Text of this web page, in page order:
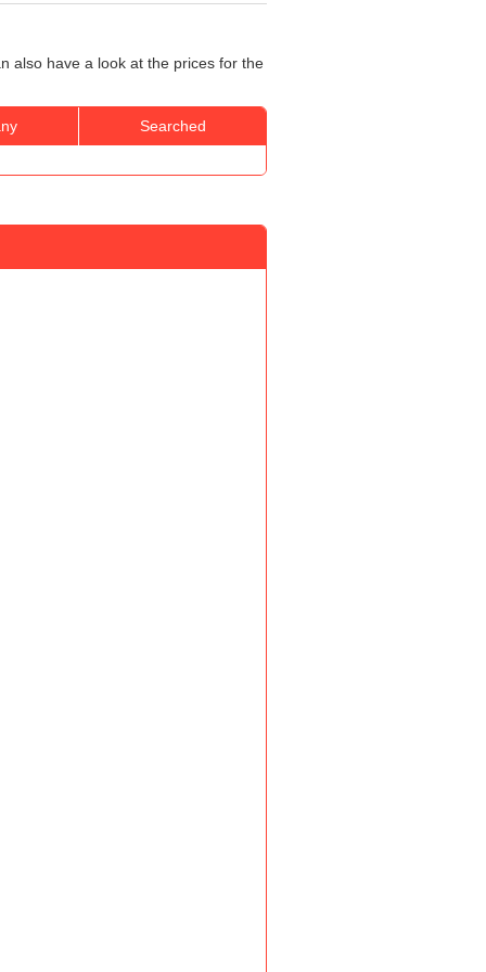
also have a look at the prices for the
Searched